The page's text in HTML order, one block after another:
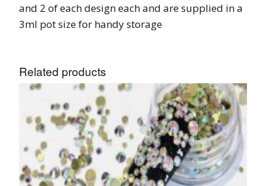
and 2 of each design each and are supplied in a
3ml pot size for handy storage
Related products